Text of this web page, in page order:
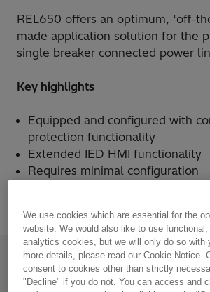
REL650 offers an optimum, ‘off-
made application solution for the
single breaker connected power
Key highlights
Equipped and configured with
protection functionality
Extended IED HMI functionality
Requires minimal configuration
Product details
We use cookies which are essential for the
website. We would also like to use functional,
analytics cookies, but we will only do so with
more details, please read our Cookie Notice.
consent to cookies other than strictly
"Decline" if you do not. You can access and